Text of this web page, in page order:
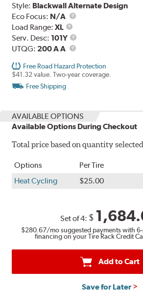
Style: Blackwall Alternate Design
Eco Focus: N/A
Load Range:XL
Load
Range
Serv. Desc: 101Y
Service
UTQG: 200 A A UTQG
Free Road Hazard Protection
$41.32 value. Two-year coverage.
Free Shipping
AVAILABLE OPTIONS
Available Options During Checkout
Total price based on quantity
Options Per Tire
Heat Cycling
$25.00
Set of 4: $
$280.67/mo suggested payments with
financing on your Tire Rack Credit
Add to Cart
Save for Later